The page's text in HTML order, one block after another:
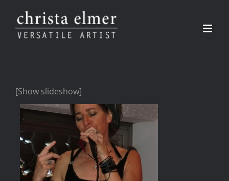
[Show slideshow]